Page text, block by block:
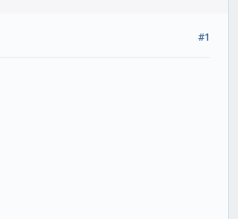
#1